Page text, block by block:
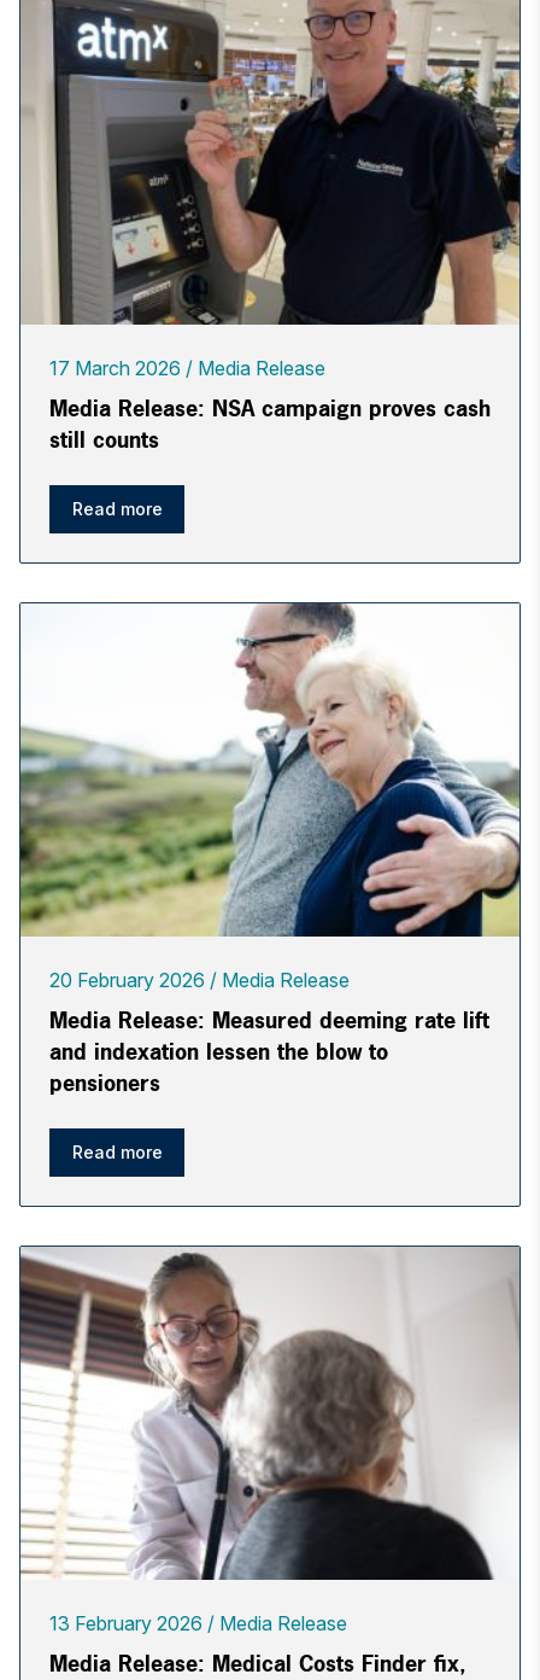
17 March 2026 Media Release
Media Release: NSA campaign proves cash
still counts
Read more
20 February 2026 Media Release
Media Release: Measured deeming rate lift
and indexation lessen the blow to
pensioners
Read more
13 February 2026 Media Release
Media Release: Medical Costs Finder fix,